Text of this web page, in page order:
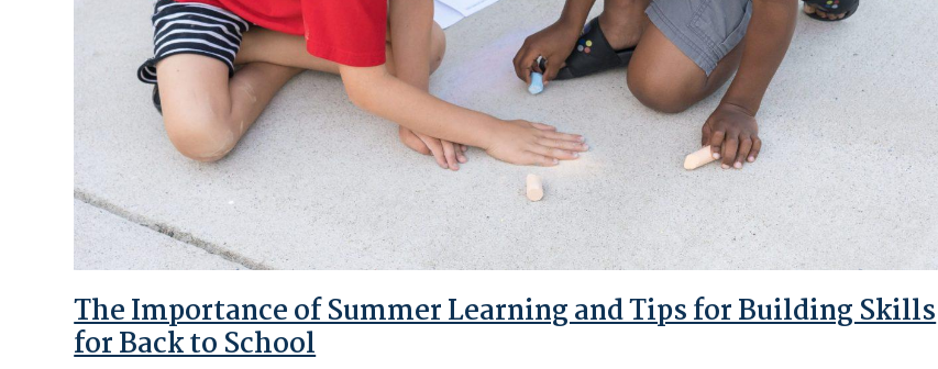
The Importance of Summer Learning and Tips for Building Skills
for Back to School